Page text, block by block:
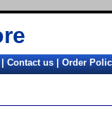
Contact us|Order